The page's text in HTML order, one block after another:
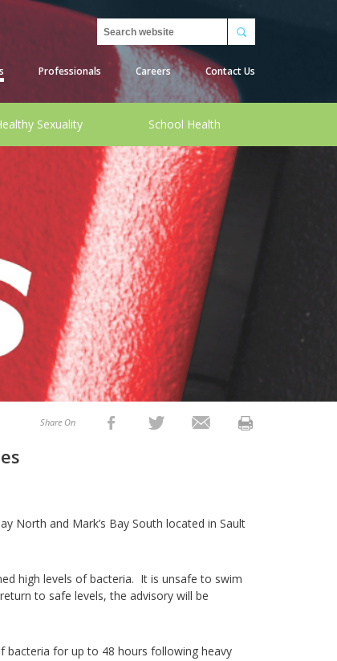
Search
Professionals Careers Contact Us
Sexuality School Health
Share On
North and Mark’s Bay South located in Sault
high levels of bacteria. It is unsafe to swim
to safe levels, the advisory will be
bacteria for up to 48 hours following heavy